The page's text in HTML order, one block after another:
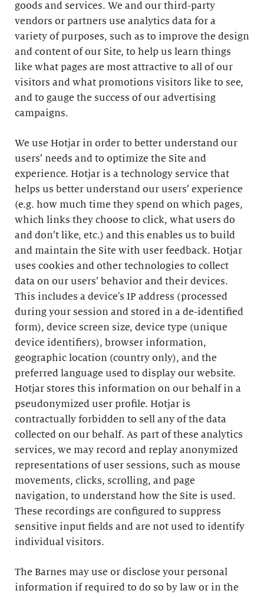
goods and services. We and our third-party
vendors or partners use analytics data for a
variety of purposes, such as to improve the design
and content of our Site, to help us learn things
like what pages are most attractive to all of our
visitors and what promotions visitors like to see,
and to gauge the success of our advertising
campaigns.
We use Hotjar in order to better understand our
users’ needs and to optimize the Site and
experience. Hotjar is a technology service that
helps us better understand our users’ experience
(e.g. how much time they spend on which pages,
which links they choose to click, what users do
and don’t like, etc.) and this enables us to build
and maintain the Site with user feedback. Hotjar
uses cookies and other technologies to collect
data on our users’ behavior and their devices.
This includes a device's IP address (processed
during your session and stored in a de-identified
form), device screen size, device type (unique
device identifiers), browser information,
geographic location (country only), and the
preferred language used to display our website.
Hotjar stores this information on our behalf in a
pseudonymized user profile. Hotjar is
contractually forbidden to sell any of the data
collected on our behalf. As part of these analytics
services, we may record and replay anonymized
representations of user sessions, such as mouse
movements, clicks, scrolling, and page
navigation, to understand how the Site is used.
These recordings are configured to suppress
sensitive input fields and are not used to identify
individual visitors.
The Barnes may use or disclose your personal
information if required to do so by law or in the